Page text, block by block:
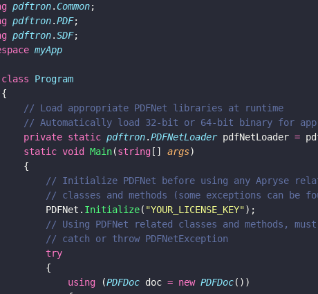
pdftron.Common;
pdftron.PDF;
pdftron.SDF;
myApp
Program
// Load appropriate PDFNet libraries at runtime
// Automatically load 32-bit or 64-bit binary for
private static
pdftron.PDFNetLoader pdfNetLoader =
static void
Main(string [] args)
{
// Initialize PDFNet before using any Apryse
// classes and methods (some exceptions can be
PDFNet.
Initialize( "YOUR_LICENSE_KEY");
// Using PDFNet related classes and methods, must
// catch or throw PDFNetException
try
{
using
(PDFDoc doc = new PDFDoc())